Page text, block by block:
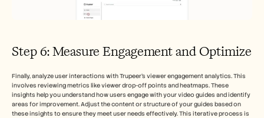
Step 6: Measure Engagement and Optimize
Finally, analyze user interactions with Trupeer's viewer engagement analytics. This
involves reviewing metrics like viewer drop-off points and heatmaps. These
insights help you understand how users engage with your video guides and identify
areas for improvement. Adjust the content or structure of your guides based on
these insights to ensure they meet user needs effectively. This iterative process is